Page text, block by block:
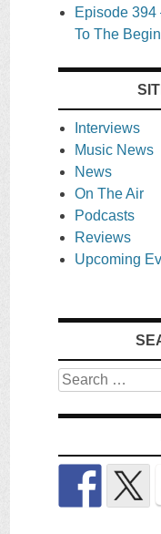
Episode 394
To The
Interviews
Music News
News
On The Air
Podcasts
Reviews
Upcoming
Search